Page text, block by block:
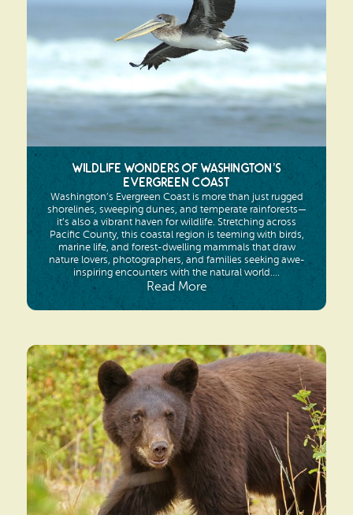
Wildlife Wonders of Washington’s
Evergreen Coast
Washington’s Evergreen Coast is more than just rugged
shorelines, sweeping dunes, and temperate rainforests—
it’s also a vibrant haven for wildlife. Stretching across
Pacific County, this coastal region is teeming with birds,
marine life, and forest-dwelling mammals that draw
nature lovers, photographers, and families seeking awe-
inspiring encounters with the natural world....
Read More